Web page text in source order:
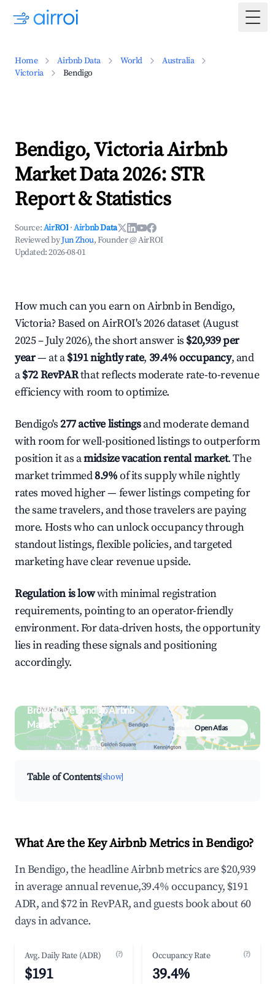
Home Airbnb Data World
Australia
Victoria
Bendigo
Bendigo, Victoria Airbnb
Market Data 2026: STR
Report & Statistics
Source:AirROI ·Airbnb Data
Reviewed byJun Zhou, Founder @ AirROI
Updated:2026-08-01
How much can you earn on Airbnb in Bendigo,
Victoria? Based on AirROI's 2026 dataset (August
2025 – July 2026), the short answer is $20,939 per
year— at a$191 nightly rate, 39.4% occupancy, and
a$72 RevPARthat reflects moderate rate-to-revenue
efficiency with room to optimize.
Bendigo's277 active listingsand moderate demand
with room for well-positioned listings to outperform
position it as amidsize vacation rental market. The
market trimmed8.9%of its supply while nightly
rates moved higher — fewer listings competing for
the same travelers, and those travelers are paying
more. Hosts who can unlock occupancy through
standout listings, flexible policies, and targeted
marketing have clear revenue upside.
Regulation is lowwith minimal registration
requirements, pointing to an operator-friendly
environment. For data-driven hosts, the opportunity
lies in reading these signals and positioning
accordingly.
Browse Live Bendigo Airbnb
Market
Search by revenue, occupancy &
neighborhood on an interactive map
Open Atlas
Table of Contents[show]
What Are the Key Airbnb Metrics in Bendigo?
In Bendigo, the headline Airbnb metrics are $20,939
in average annual revenue,39.4% occupancy, $191
ADR, and $72 in RevPAR, and guests book about 60
days in advance.
Avg. Daily Rate (ADR) (?)
$191
Occupancy Rate (?)
39.4%